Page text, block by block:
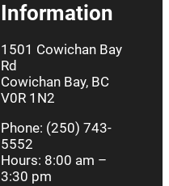
Information
1501 Cowichan Bay
Rd
Cowichan Bay, BC
V0R 1N2
Phone: (250) 743-
5552
Hours: 8:00 am –
3:30 pm